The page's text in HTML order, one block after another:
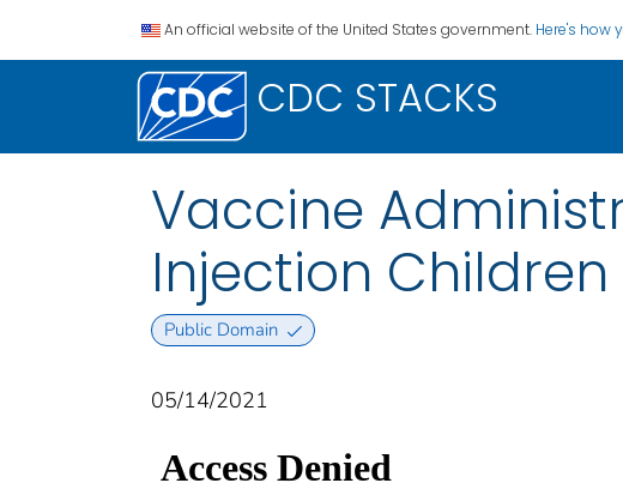
An official website of the United States government. Here's how
CDC STACKS
Vaccine
Injection
Public Domain
05/14/2021